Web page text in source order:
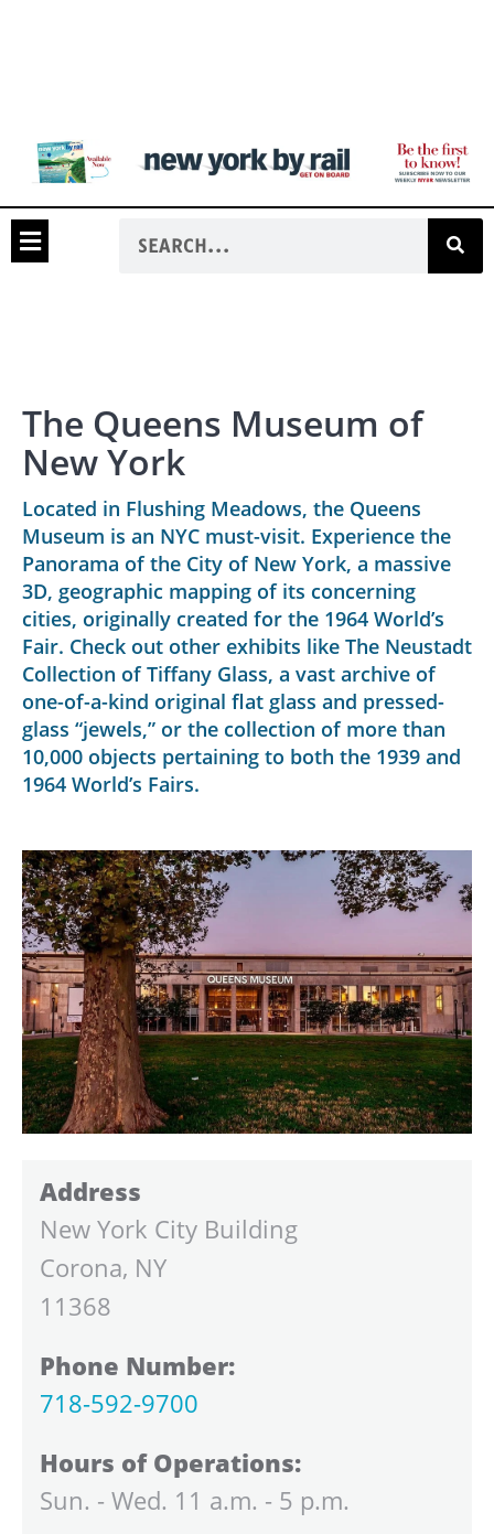
The Queens Museum of
New York
Located in Flushing Meadows, the Queens
Museum is an NYC must-visit. Experience the
Panorama of the City of New York, a massive
3D, geographic mapping of its concerning
cities, originally created for the 1964 World’s
Fair. Check out other exhibits like The Neustadt
Collection of Tiffany Glass, a vast archive of
one-of-a-kind original flat glass and pressed-
glass “jewels,” or the collection of more than
10,000 objects pertaining to both the 1939 and
1964 World’s Fairs.
Address
New York City Building
Corona, NY
11368
Phone Number:
718-592-9700
Hours of Operations:
Sun. - Wed. 11 a.m. - 5 p.m.